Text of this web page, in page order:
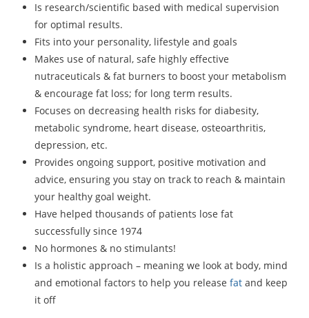
Is research/scientific based with medical supervision
for optimal results.
Fits into your personality, lifestyle and goals
Makes use of natural, safe highly effective
nutraceuticals & fat burners to boost your metabolism
& encourage fat loss; for long term results.
Focuses on decreasing health risks for diabesity,
metabolic syndrome, heart disease, osteoarthritis,
depression, etc.
Provides ongoing support, positive motivation and
advice, ensuring you stay on track to reach & maintain
your healthy goal weight.
Have helped thousands of patients lose fat
successfully since 1974
No hormones & no stimulants!
Is a holistic approach – meaning we look at body, mind
and emotional factors to help you release fat and keep
it off